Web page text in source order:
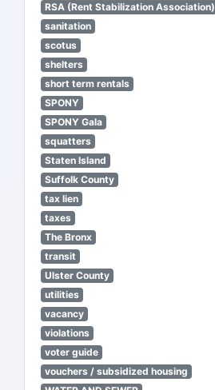
RSA (Rent Stabilization Association)
sanitation
scotus
shelters
short term rentals
SPONY
SPONY Gala
squatters
Staten Island
Suffolk County
tax lien
taxes
The Bronx
transit
Ulster County
utilities
vacancy
violations
voter guide
vouchers / subsidized housing